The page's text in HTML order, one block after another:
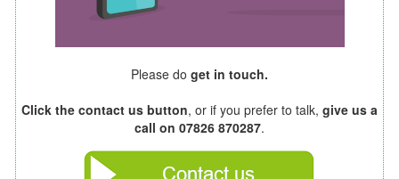
Please do get in touch.
Click the contact us button, or if you prefer to talk, give us a
call on 07826 870287.